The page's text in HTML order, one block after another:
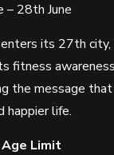
– 28th June
its 27th city,
fitness
the message
happier life.
Limit